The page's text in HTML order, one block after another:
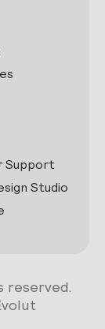
Support
Studio
reserved.